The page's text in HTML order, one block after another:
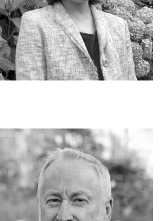
Douglas Frantz